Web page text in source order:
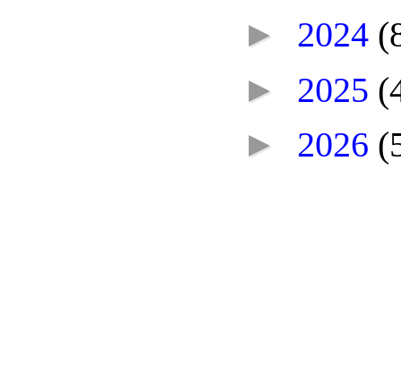
► 2024
► 2025
► 2026